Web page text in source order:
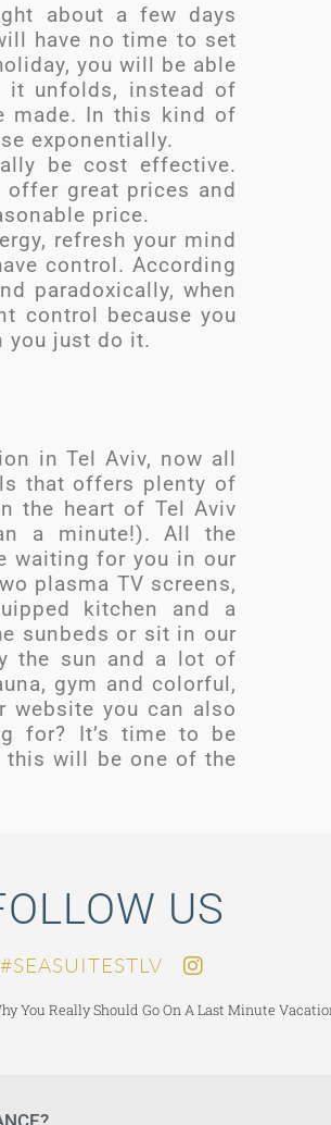
about a few days
have no time to set
you will be able
it unfolds, instead of
made. In this kind of
exponentially.
be cost effective.
great prices and
price.
refresh your mind
control. According
paradoxically, when
control because you
you just do it.
in Tel Aviv, now all
that offers plenty of
the heart of Tel Aviv
a minute!). All the
waiting for you in our
plasma TV screens,
kitchen and a
sunbeds or sit in our
the sun and a lot of
gym and colorful,
website you can also
for? It’s time to be
this will be one of the
US
SEASUITESTLV#
You Really Should Go On A Last Minute